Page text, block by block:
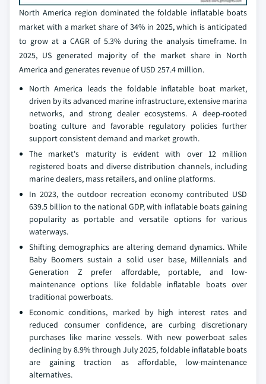
North America region dominated the foldable inflatable boats
market with a market share of 34% in 2025, which is anticipated
to grow at a CAGR of 5.3% during the analysis timeframe. In
2025, US generated majority of the market share in North
America and generates revenue of USD 257.4 million.
North America leads the foldable inflatable boat market,
driven by its advanced marine infrastructure, extensive marina
networks, and strong dealer ecosystems. A deep-rooted
boating culture and favorable regulatory policies further
support consistent demand and market growth.
The market's maturity is evident with over 12 million
registered boats and diverse distribution channels, including
marine dealers, mass retailers, and online platforms.
In 2023, the outdoor recreation economy contributed USD
639.5 billion to the national GDP, with inflatable boats gaining
popularity as portable and versatile options for various
waterways.
Shifting demographics are altering demand dynamics. While
Baby Boomers sustain a solid user base, Millennials and
Generation Z prefer affordable, portable, and low-
maintenance options like foldable inflatable boats over
traditional powerboats.
Economic conditions, marked by high interest rates and
reduced consumer confidence, are curbing discretionary
purchases like marine vessels. With new powerboat sales
declining by 8.9% through July 2025, foldable inflatable boats
are gaining traction as affordable, low-maintenance
alternatives.